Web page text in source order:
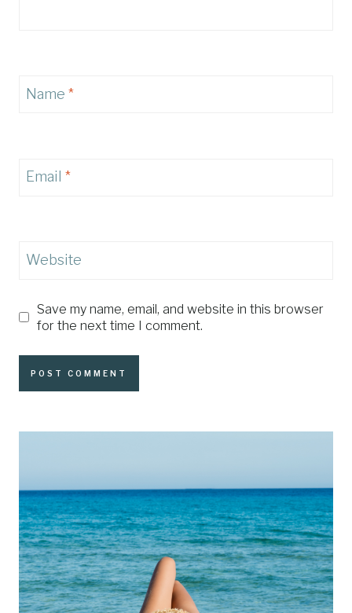
Name *
Email *
Website
Save my name, email, and website in this browser
for the next time I comment.